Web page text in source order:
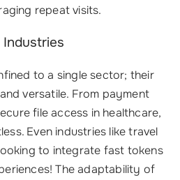
repeat visits.
to a single sector; their
versatile. From payment
file access in healthcare,
Even industries like travel
to integrate fast tokens
The adaptability of